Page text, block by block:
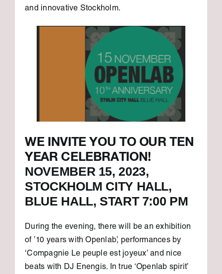
and innovative Stockholm.
WE INVITE YOU TO OUR TEN
YEAR CELEBRATION!
NOVEMBER 15, 2023,
STOCKHOLM CITY HALL,
BLUE HALL, START 7:00 PM
During the evening, there will be an exhibition
of ’10 years with Openlab’, performances by
‘Compagnie Le peuple est joyeux’ and nice
beats with DJ Enengis. In true ‘Openlab spirit’